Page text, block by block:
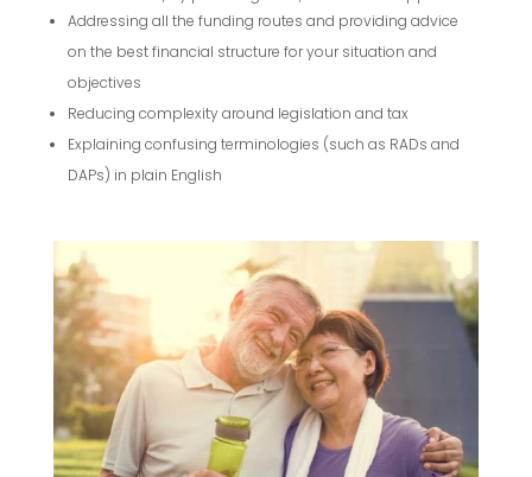
Addressing all the funding routes and providing advice
on the best financial structure for your situation and
objectives
Reducing complexity around legislation and tax
Explaining confusing terminologies (such as RADs and
DAPs) in plain English